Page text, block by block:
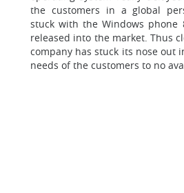
the customers in a global
stuck with the Windows
released into the market. Thus
company has stuck its nose out
needs of the customers to no